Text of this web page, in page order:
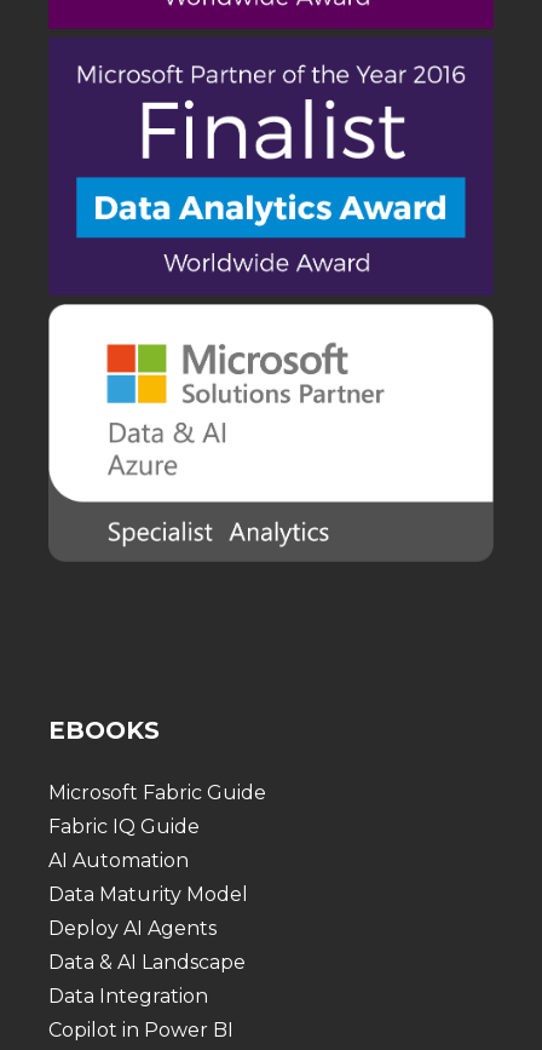
EBOOKS
Microsoft Fabric Guide
Fabric IQ Guide
AI Automation
Data Maturity Model
Deploy AI Agents
Data & AI Landscape
Data Integration
Copilot in Power BI